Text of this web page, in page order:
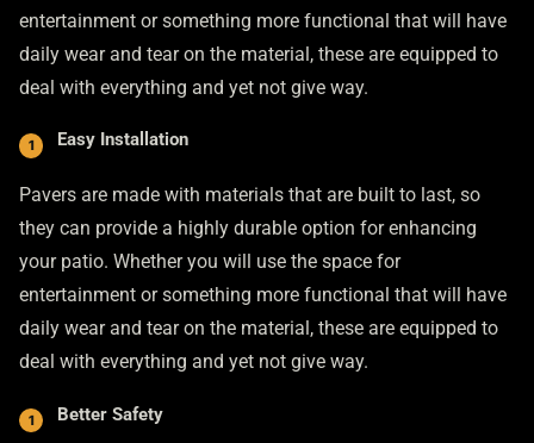
entertainment or something more functional that will have
daily wear and tear on the material, these are equipped to
deal with everything and yet not give way.
Easy Installation
Pavers are made with materials that are built to last, so
they can provide a highly durable option for enhancing
your patio. Whether you will use the space for
entertainment or something more functional that will have
daily wear and tear on the material, these are equipped to
deal with everything and yet not give way.
Better Safety